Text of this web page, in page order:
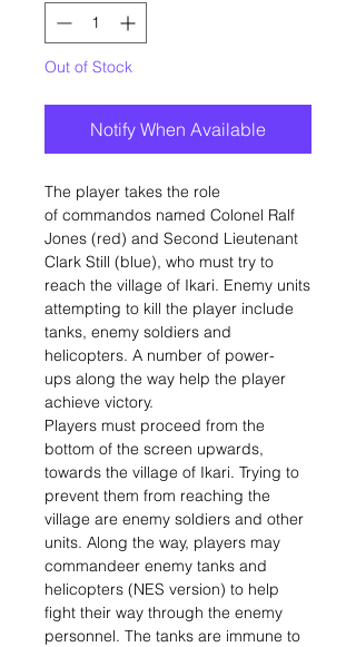
Out of Stock
Notify When Available
The player takes the role
of commandos named Colonel Ralf
Jones (red) and Second Lieutenant
Clark Still (blue), who must try to
reach the village of Ikari. Enemy units
attempting to kill the player include
tanks, enemy soldiers and
helicopters. A number of power-
ups along the way help the player
achieve victory.
Players must proceed from the
bottom of the screen upwards,
towards the village of Ikari. Trying to
prevent them from reaching the
village are enemy soldiers and other
units. Along the way, players may
commandeer enemy tanks and
helicopters (NES version) to help
fight their way through the enemy
personnel. The tanks are immune to